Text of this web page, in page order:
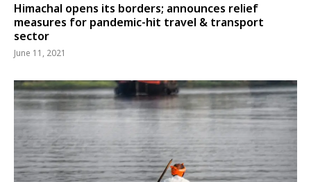
Himachal opens its borders; announces relief
measures for pandemic-hit travel & transport
sector
June 11, 2021